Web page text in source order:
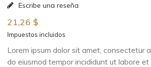
Escribe una reseña
21,26 $
Impuestos incluidos
Lorem ipsum dolor sit amet, consectetur
do eiusmod tempor incididunt ut labore